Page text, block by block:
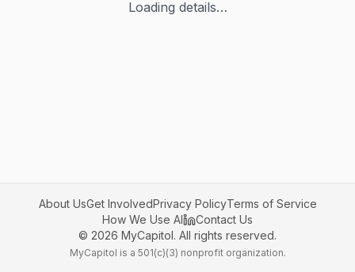
Loading details…
About UsGet InvolvedPrivacy PolicyTerms of Service
How We Use AI
Contact Us
© 2026 MyCapitol. All rights reserved.
MyCapitol is a 501(c)(3) nonprofit organization.